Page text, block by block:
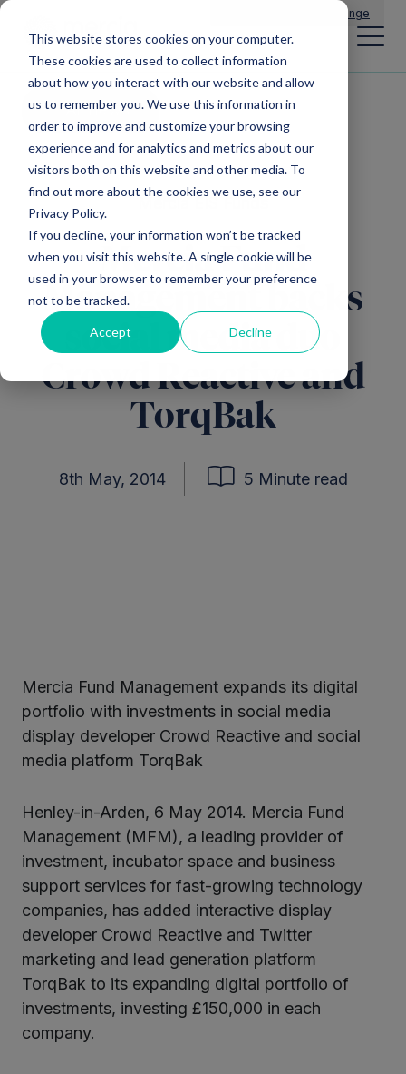
This website stores cookies on your computer.
These cookies are used to collect information
about how you interact with our website and allow
us to remember you. We use this information in
order to improve and customize your browsing
experience and for analytics and metrics about our
visitors both on this website and other media. To
find out more about the cookies we use, see our
Privacy Policy.
If you decline, your information won’t be tracked
when you visit this website. A single cookie will be
used in your browser to remember your preference
not to be tracked.
Accept Decline
Change
All news
Mercia EIS Funds
Mercia Fund
Management backs
social media duo
Crowd Reactive and
TorqBak
8th May, 2014 5 Minute read
Mercia Fund Management expands its digital
portfolio with investments in social media
display developer Crowd Reactive and social
media platform TorqBak
Henley-in-Arden, 6 May 2014. Mercia Fund
Management (MFM), a leading provider of
investment, incubator space and business
support services for fast-growing technology
companies, has added interactive display
developer Crowd Reactive and Twitter
marketing and lead generation platform
TorqBak to its expanding digital portfolio of
investments, investing £150,000 in each
company.